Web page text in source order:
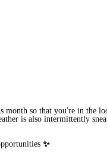
month so that you're in the
is also intermittently
✨